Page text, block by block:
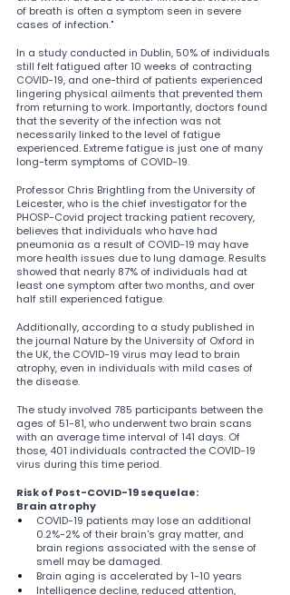
of breath is often a symptom seen in severe
cases of infection."
In a study conducted in Dublin, 50% of individuals
still felt fatigued after 10 weeks of contracting
COVID-19, and one-third of patients experienced
lingering physical ailments that prevented them
from returning to work. Importantly, doctors found
that the severity of the infection was not
necessarily linked to the level of fatigue
experienced. Extreme fatigue is just one of many
long-term symptoms of COVID-19.
Professor Chris Brightling from the University of
Leicester, who is the chief investigator for the
PHOSP-Covid project tracking patient recovery,
believes that individuals who have had
pneumonia as a result of COVID-19 may have
more health issues due to lung damage. Results
showed that nearly 87% of individuals had at
least one symptom after two months, and over
half still experienced fatigue.
Additionally, according to a study published in
the journal Nature by the University of Oxford in
the UK, the COVID-19 virus may lead to brain
atrophy, even in individuals with mild cases of
the disease.
The study involved 785 participants between the
ages of 51-81, who underwent two brain scans
with an average time interval of 141 days. Of
those, 401 individuals contracted the COVID-19
virus during this time period.
Risk of Post-COVID-19 sequelae:
Brain atrophy
COVID-19 patients may lose an additional
0.2%-2% of their brain's gray matter, and
brain regions associated with the sense of
smell may be damaged.
Brain aging is accelerated by 1-10 years
Intelligence decline, reduced attention,